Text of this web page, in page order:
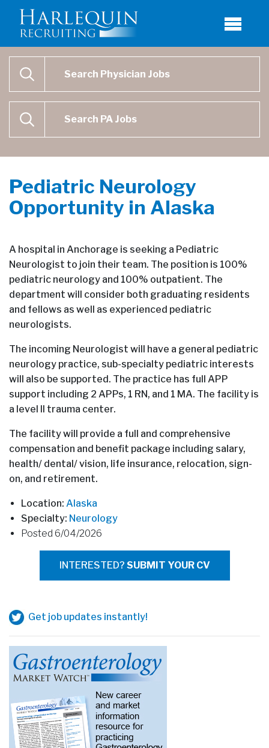
SEARCH
SEARCH
Pediatric Neurology
Opportunity in Alaska
A hospital in Anchorage is seeking a Pediatric
Neurologist to join their team. The position is 100%
pediatric neurology and 100% outpatient. The
department will consider both graduating residents
and fellows as well as experienced pediatric
neurologists.
The incoming Neurologist will have a general pediatric
neurology practice, sub-specialty pediatric interests
will also be supported. The practice has full APP
support including 2 APPs, 1 RN, and 1 MA. The facility is
a level II trauma center.
The facility will provide a full and comprehensive
compensation and benefit package including salary,
health/ dental/ vision, life insurance, relocation, sign-
on, and retirement.
Location: Alaska
Specialty: Neurology
Posted 6/04/2026
INTERESTED? SUBMIT YOUR CV
Get job updates instantly!